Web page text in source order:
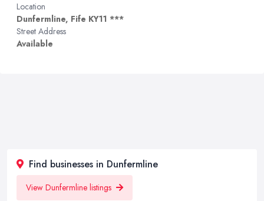
Location
Dunfermline, Fife KY11 ***
Street Address
Available
Find businesses in Dunfermline
View Dunfermline listings